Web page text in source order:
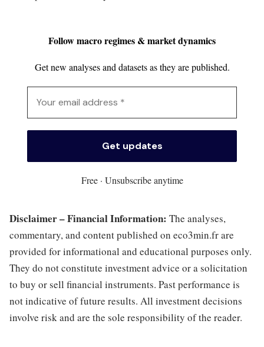
Follow macro regimes & market dynamics
Get new analyses and datasets as they are published.
Free · Unsubscribe anytime
Disclaimer – Financial Information: The analyses,
commentary, and content published on eco3min.fr are
provided for informational and educational purposes only.
They do not constitute investment advice or a solicitation
to buy or sell financial instruments. Past performance is
not indicative of future results. All investment decisions
involve risk and are the sole responsibility of the reader.